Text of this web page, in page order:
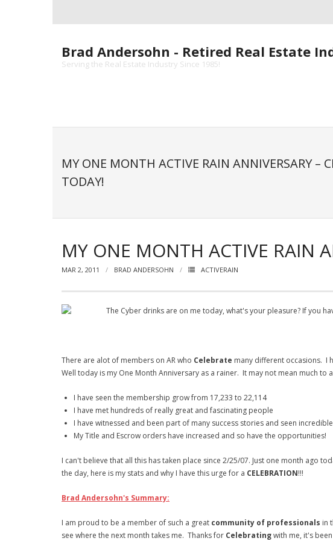
Brad Andersohn - Retired Real Estate
Serving the Real Estate Industry Since 1985!
MY ONE MONTH ACTIVE RAIN ANNIVERSARY –
TODAY!
MY ONE MONTH ACTIVE RAIN
MAR 2, 2011 BRAD ANDERSOHN ACTIVERAIN
The Cyber drinks are on me today, what's your pleasure? If you
There are alot of members on AR who Celebrate many different occasions. I
Well today is my One Month Anniversary as a rainer. It may not mean much to
I have seen the membership grow from 17,233 to 22,114
I have met hundreds of really great and fascinating people
I have witnessed and been part of many success stories and seen
My Title and Escrow orders have increased and so have the opportunities!
I can't believe that all this has taken place since 2/25/07. Just one month ago
the day, here is my stats and why I have this urge for a CELEBRATION!!!
Brad Andersohn's Summary:
I am proud to be a member of such a great community of professionals in
see where the next month takes me. Thanks for Celebratingwith me, it's